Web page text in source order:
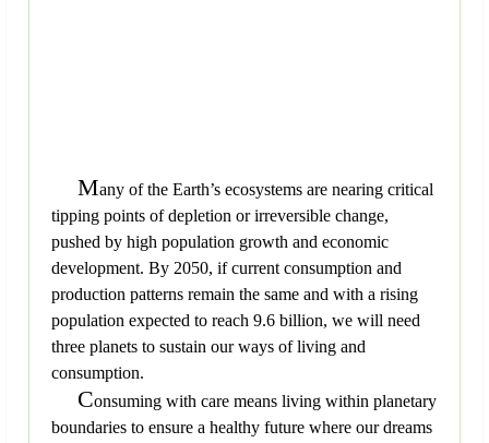
Many of the Earth’s ecosystems are nearing critical
tipping points of depletion or irreversible change,
pushed by high population growth and economic
development. By 2050, if current consumption and
production patterns remain the same and with a rising
population expected to reach 9.6 billion, we will need
three planets to sustain our ways of living and
consumption.
Consuming with care means living within planetary
boundaries to ensure a healthy future where our dreams